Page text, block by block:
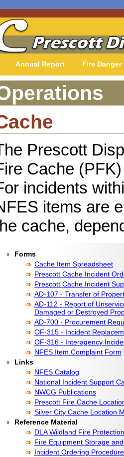
Annual Report Fire Danger
Prescott
Cache
incidents
items are
cache,
Forms
Cache Item Spreadsheet
Prescott Cache Incident
Prescott Cache Incident
AD-107 - Transfer of
AD-112 - Report of
Damaged or Destroyed
AD-700 - Procurement
OF-315 - Incident
OF-316 - Interagency
NFES Item Complaint Form
Links
NFES Catalog
National Incident Support
NWCG Publications
Prescott Fire Cache
Silver City Cache Location
Reference Material
DLA Wildland Fire
Fire Equipment Storage
Incident Ordering